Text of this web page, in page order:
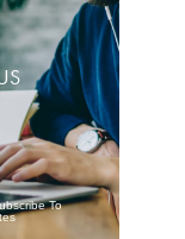
To